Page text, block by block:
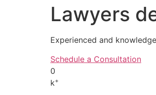
Lawyers
Experienced and
Schedule a Consultation
0
k+